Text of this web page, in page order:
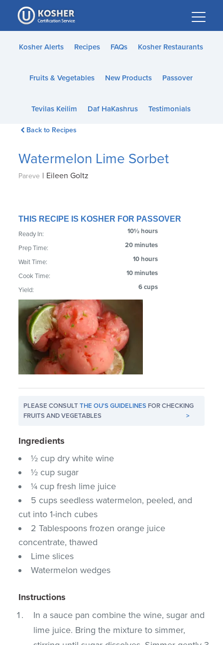
Please
note:
This
website
accessibility
Kosher Alerts Recipes FAQs Kosher Restaurants
Fruits & Vegetables New Products Passover
Tevilas Keilim Daf HaKashrus Testimonials
Back to Recipes
Watermelon Lime Sorbet
Pareve | Eileen Goltz
THIS RECIPE IS KOSHER FOR PASSOVER
Ready In: 10½ hours
Prep Time: 20 minutes
Wait Time: 10 hours
Cook Time: 10 minutes
Yield: 6 cups
PLEASE CONSULTTHE OU'S GUIDELINES FOR CHECKING
FRUITS AND VEGETABLES
>
Ingredients
½ cup dry white wine
½ cup sugar
¼ cup fresh lime juice
5 cups seedless watermelon, peeled, and
cut into 1-inch cubes
2 Tablespoons frozen orange juice
concentrate, thawed
Lime slices
Watermelon wedges
Instructions
In a sauce pan combine the wine, sugar and
lime juice. Bring the mixture to simmer,